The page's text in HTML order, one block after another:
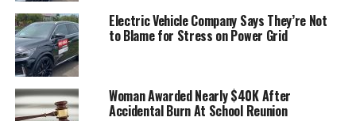
Electric Vehicle Company Says They’re Not
to Blame for Stress on Power Grid
Woman Awarded Nearly $40K After
Accidental Burn At School Reunion